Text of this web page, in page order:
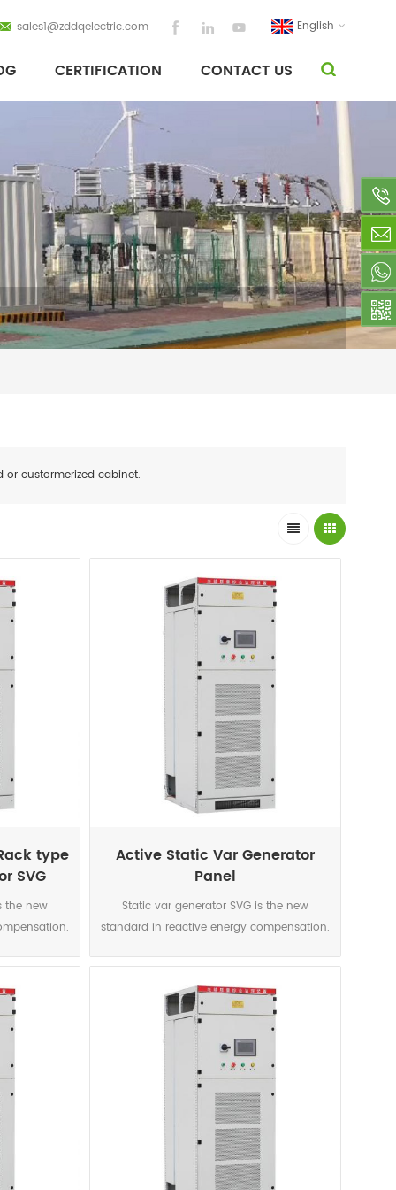
English
sales1@zddqelectric.com
CERTIFICATION CONTACT US
or custormerized cabinet.
type
SVG
the new
for
by
voltage
to the
the smart
IGBT
and
phase
to
Active Static Var Generator
Panel
Static var generator SVG is the new
standard in reactive energy compensation.
accurate and highly reliable solution for
today’s networks characterised by
significant increase in harmonics, voltage
variations caused by intermittent
renewable sources connected to the
network and voltage level due to the smart
grid development. The DSP controlled IGBT
topology enables a perfect compensation
on each phase for both inductive and
capacitive loads. It also correct phase
unbalance where necessary. Immune to